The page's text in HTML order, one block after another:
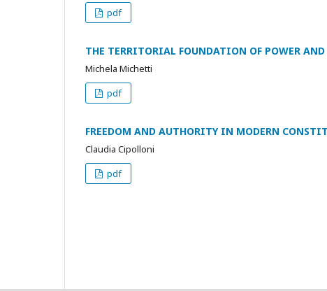
pdf
THE TERRITORIAL FOUNDATION OF POWER
Michela Michetti
pdf
FREEDOM AND AUTHORITY IN MODERN
Claudia Cipolloni
pdf